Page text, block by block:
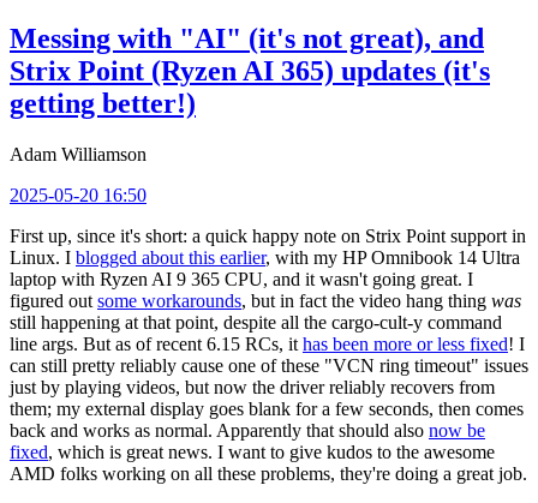
Messing with "AI" (it's not great), and
Strix Point (Ryzen AI 365) updates (it's
getting better!)
Adam Williamson
2025-05-20 16:50
First up, since it's short: a quick happy note on Strix Point support in
Linux. I blogged about this earlier, with my HP Omnibook 14 Ultra
laptop with Ryzen AI 9 365 CPU, and it wasn't going great. I
figured out some workarounds, but in fact the video hang thing was
still happening at that point, despite all the cargo-cult-y command
line args. But as of recent 6.15 RCs, it has been more or less fixed! I
can still pretty reliably cause one of these "VCN ring timeout" issues
just by playing videos, but now the driver reliably recovers from
them; my external display goes blank for a few seconds, then comes
back and works as normal. Apparently that should also now be
fixed, which is great news. I want to give kudos to the awesome
AMD folks working on all these problems, they're doing a great job.